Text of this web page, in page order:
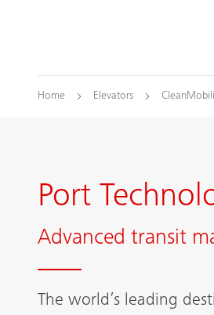
Home Elevators
Port
Advanced transit
The world’s leading